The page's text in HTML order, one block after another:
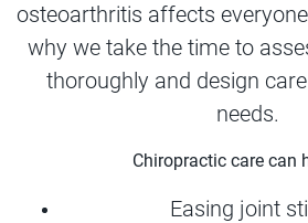
osteoarthritis affects
why we take the time to
thoroughly and design
needs.
Chiropractic care can
Easing joint